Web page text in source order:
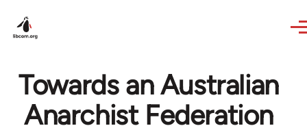
Towards an Australian
Anarchist Federation